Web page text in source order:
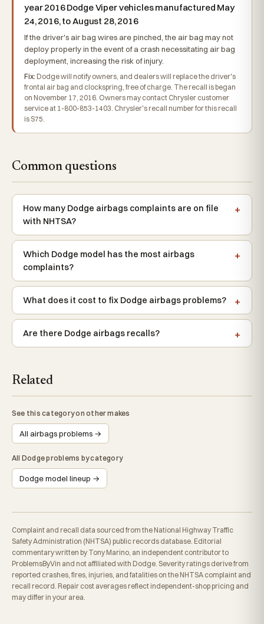
year 2016 Dodge Viper vehicles manufactured May
24, 2016, to August 28, 2016
If the driver's air bag wires are pinched, the air bag may not
deploy properly in the event of a crash necessitating air bag
deployment, increasing the risk of injury.
Fix: Dodge will notify owners, and dealers will replace the driver's
frontal air bag and clockspring, free of charge. The recall is began
on November 17, 2016. Owners may contact Chrysler customer
service at 1-800-853-1403. Chrysler's recall number for this recall
is S75.
Common questions
How many Dodge airbags complaints are on file
with NHTSA?
Which Dodge model has the most airbags
complaints?
What does it cost to fix Dodge airbags problems?
Are there Dodge airbags recalls?
Related
See this category on other makes
All airbags problems →
All Dodge problems by category
Dodge model lineup →
Complaint and recall data sourced from the National Highway Traffic
Safety Administration (NHTSA) public records database. Editorial
commentary written by Tony Marino, an independent contributor to
ProblemsByVin and not affiliated with Dodge. Severity ratings derive from
reported crashes, fires, injuries, and fatalities on the NHTSA complaint and
recall record. Repair cost averages reflect independent-shop pricing and
may differ in your area.